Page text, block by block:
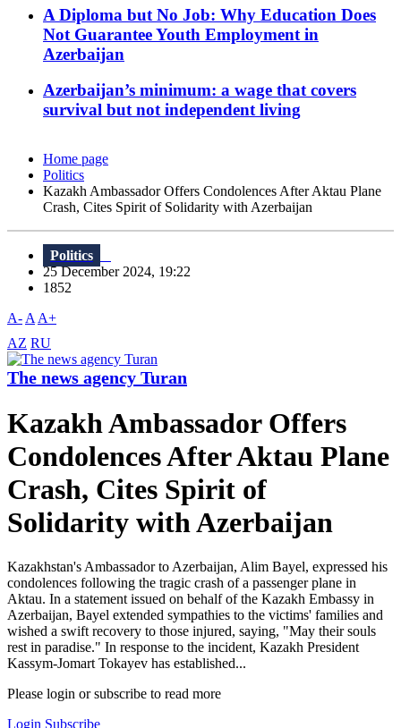
A Diploma but No Job: Why Education Does
Not Guarantee Youth Employment in
Azerbaijan
Azerbaijan’s minimum: a wage that covers
survival but not independent living
Home page
Politics
Kazakh Ambassador Offers Condolences After Aktau Plane
Crash, Cites Spirit of Solidarity with Azerbaijan
Politics
25 December 2024, 19:22
1852
A- A A+
AZ RU
The news agency Turan
Kazakh Ambassador Offers
Condolences After Aktau Plane
Crash, Cites Spirit of
Solidarity with Azerbaijan
Kazakhstan's Ambassador to Azerbaijan, Alim Bayel, expressed his
condolences following the tragic crash of a passenger plane in
Aktau. In a statement issued on behalf of the Kazakh Embassy in
Azerbaijan, Bayel extended sympathies to the victims' families and
wished a swift recovery to those injured, saying, "May their souls
rest in paradise." In response to the incident, Kazakh President
Kassym-Jomart Tokayev has established...
Please login or subscribe to read more
Login Subscribe